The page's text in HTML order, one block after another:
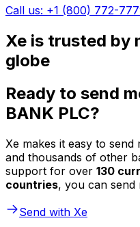
Call us: +1 (800) 772-
Xe is trusted by
globe
Ready to send
BANK PLC?
Xe makes it easy to
and thousands of other
support for over 130
countries, you can send
Send with Xe